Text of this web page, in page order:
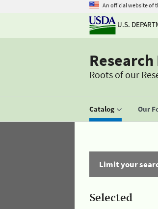
An official website of
U.S.
Roots of our
Catalog Our
Limit your
Selected